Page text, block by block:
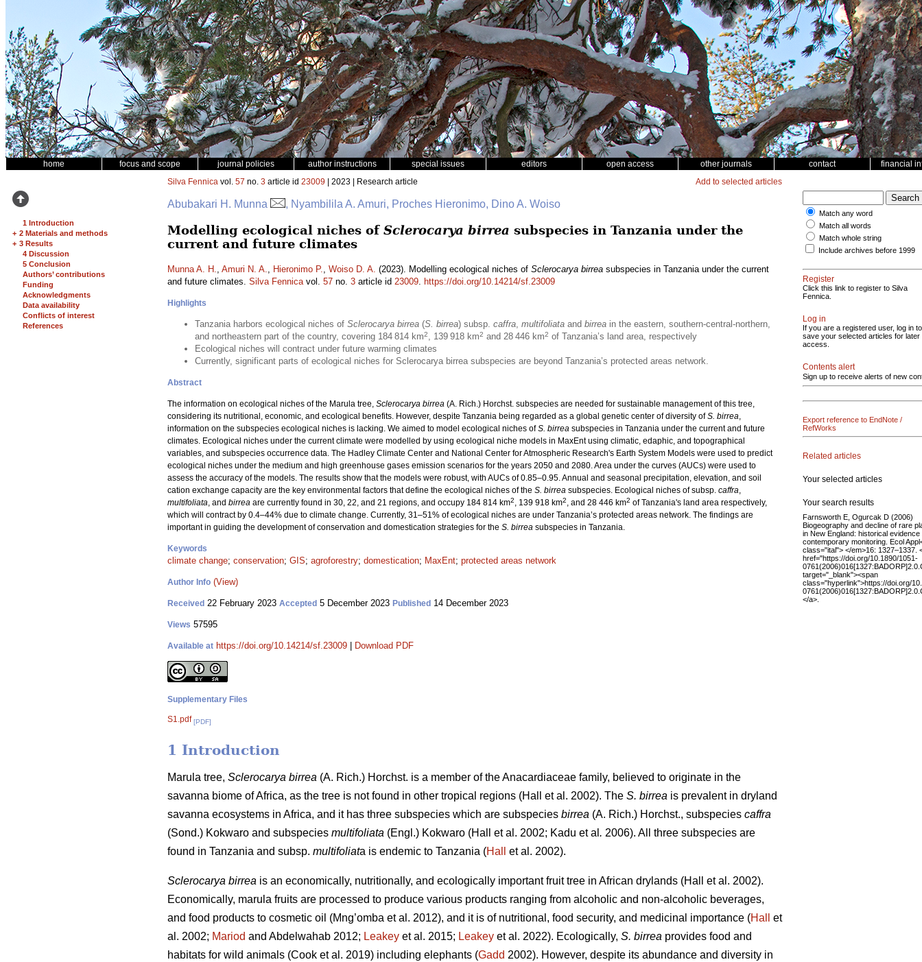
home focus and scope journal policies author instructions special issues editors open access other journals contact financial
1 Introduction
+ 2 Materials and methods
+ 3 Results
4 Discussion
5 Conclusion
Authors’ contributions
Funding
Acknowledgments
Data availability
Conflicts of interest
References
Silva Fennica vol. 57 no. 3 article id 23009 | 2023 | Research article Add to selected articles
Abubakari H. Munna , Nyambilila A. Amuri, Proches Hieronimo, Dino A. Woiso
Modelling ecological niches of Sclerocarya birrea subspecies in Tanzania under the
current and future climates
Munna A. H., Amuri N. A., Hieronimo P., Woiso D. A. (2023). Modelling ecological niches of Sclerocarya birrea subspecies in Tanzania under the current
and future climates. Silva Fennicavol. 57 no. 3 article id 23009. https://doi.org/10.14214/sf.23009
Highlights
Tanzania harbors ecological niches of Sclerocarya birrea (S. birrea) subsp. caffra, multifoliata and birrea in the eastern, southern-central-northern,
and northeastern part of the country, covering 184 814 km2, 139 918 km2 and 28 446 km2 of Tanzania’s land area, respectively
Ecological niches will contract under future warming climates
Currently, significant parts of ecological niches for Sclerocarya birrea subspecies are beyond Tanzania’s protected areas network.
Abstract
The information on ecological niches of the Marula tree, Sclerocarya birrea (A. Rich.) Horchst. subspecies are needed for sustainable management of this tree,
considering its nutritional, economic, and ecological benefits. However, despite Tanzania being regarded as a global genetic center of diversity ofS. birrea,
information on the subspecies ecological niches is lacking. We aimed to model ecological niches ofS. birrea subspecies in Tanzania under the current and future
climates. Ecological niches under the current climate were modelled by using ecological niche models in MaxEnt using climatic, edaphic, and topographical
variables, and subspecies occurrence data. The Hadley Climate Center and National Center for Atmospheric Research's Earth System Models were used to predict
ecological niches under the medium and high greenhouse gases emission scenarios for the years 2050 and 2080. Area under the curves (AUCs) were used to
assess the accuracy of the models. The results show that the models were robust, with AUCs of 0.85–0.95. Annual and seasonal precipitation, elevation, and soil
cation exchange capacity are the key environmental factors that define the ecological niches of the S. birrea subspecies. Ecological niches of subsp. caffra,
multifoliata, and birrea are currently found in 30, 22, and 21 regions, and occupy 184 814 km2, 139 918 km2, and 28 446 km2 of Tanzania's land area respectively,
which will contract by 0.4–44% due to climate change. Currently, 31–51% of ecological niches are under Tanzania’s protected areas network. The findings are
important in guiding the development of conservation and domestication strategies for the S. birrea subspecies in Tanzania.
Keywords
climate change; conservation; GIS; agroforestry; domestication; MaxEnt; protected areas network
Author Info (View)
Received 22 February 2023 Accepted 5 December 2023 Published 14 December 2023
Views 57595
Available at https://doi.org/10.14214/sf.23009 Download PDF
Supplementary Files
S1.pdf [PDF]
1 Introduction
Marula tree, Sclerocarya birrea (A. Rich.) Horchst. is a member of the Anacardiaceae family, believed to originate in the
savanna biome of Africa, as the tree is not found in other tropical regions (Hall
et al. 2002). The S. birrea is prevalent in dryland
savanna ecosystems in Africa, and it has three subspecies which are subspecies birrea (A. Rich.) Horchst., subspecies caffra
(Sond.) Kokwaro and subspecies multifoliata (Engl.) Kokwaro (Hall et al. 2002; Kadu et al . 2006). All three subspecies are
found in Tanzania and subsp. multifoliata is endemic to Tanzania (Hall et al. 2002).
Sclerocarya birrea is an economically, nutritionally, and ecologically important fruit tree in African drylands (Hall
et al. 2002).
Economically, marula fruits are processed to produce various products ranging from alcoholic and non-alcoholic beverages,
and food products to cosmetic oil (Mng’omba et al. 2012), and it is of nutritional, food security, and medicinal importance (Hall
et
al. 2002; Mariod and Abdelwahab 2012; Leakey et al. 2015; Leakey et al. 2022). Ecologically, S. birrea provides food and
habitats for wild animals (Cook et al. 2019) including elephants (Gadd 2002). However, despite its abundance and diversity in
Match any word
Match all words
Match whole string
Include archives before 1999
Register
Click this link to register to Silva
Fennica.
Log in
If you are a registered user, log in to
save your selected articles for later
access.
Contents alert
Sign up to receive alerts of new
Export reference to EndNote /
RefWorks
Related articles
Your selected articles
Your search results
Farnsworth E, Ogurcak D (2006)
Biogeography and decline of rare
in New England: historical evidence
contemporary monitoring. Ecol
class="ital"> </em>16: 1327–1337.
href="https://doi.org/10.1890/1051-
target="_blank"><span
class="hyperlink">https://doi.org/
</a>.